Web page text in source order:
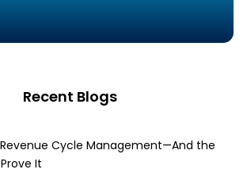
Recent Blogs
Revenue Cycle Management—And the
It